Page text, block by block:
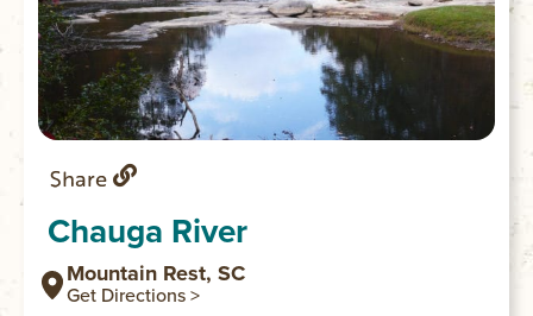
Share
Chauga River
Mountain Rest, SC
Get Directions >